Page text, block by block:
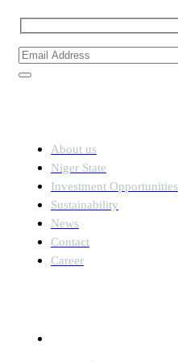
About us
Niger State
Investment Opportunities
Sustainability
News
Contact
Career